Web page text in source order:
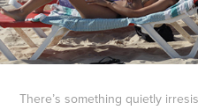
There’s something quietly